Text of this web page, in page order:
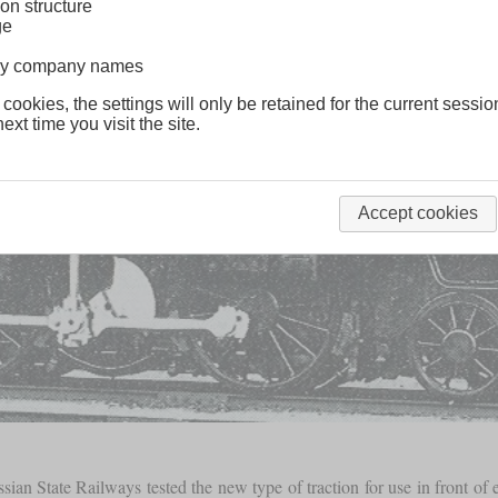
State Railways tested the new type of traction for use in front of
structure
company names
the settings will only be retained for the current
time you visit the site.
Accept cookies